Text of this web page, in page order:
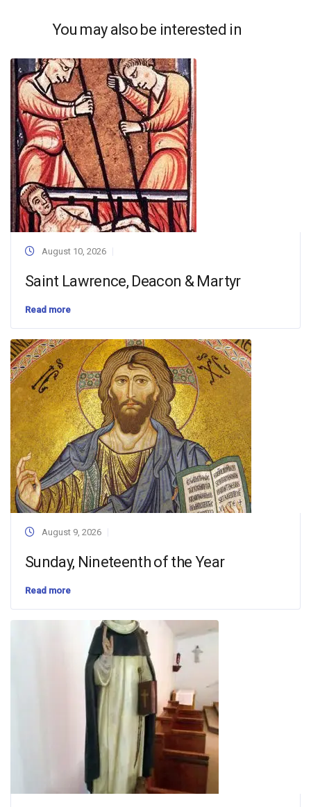
You may also be interested in
August 10, 2026
Saint Lawrence, Deacon & Martyr
Read more
August 9, 2026
Sunday, Nineteenth of the Year
Read more